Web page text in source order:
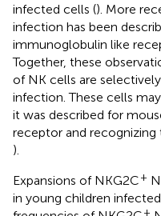
infected cells (). More
infection has been
immunoglobulin like
Together, these
of NK cells are
infection. These cells
it was described for
receptor and
).
Expansions of NKG2C+
in young children infected
+